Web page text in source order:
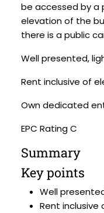
be accessed by a
elevation of the
there is a public
Well presented,
Rent inclusive of
Own dedicated
EPC Rating C
Summary
Key points
Well
Rent